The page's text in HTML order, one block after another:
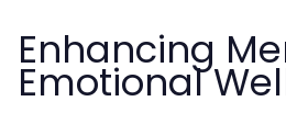
Enhancing
Emotional